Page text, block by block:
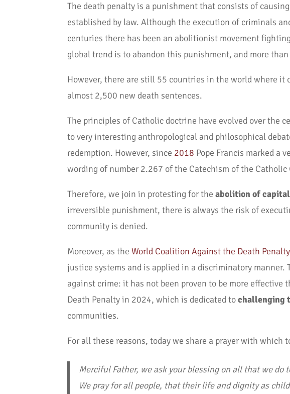
The death penalty is a punishment that consists of
established by law. Although the execution of criminals
centuries there has been an abolitionist movement
global trend is to abandon this punishment, and more
However, there are still 55 countries in the world where
almost 2,500 new death sentences.
The principles of Catholic doctrine have evolved over
to very interesting anthropological and philosophical
redemption. However, since 2018 Pope Francis marked a
wording of number 2.267 of the Catechism of the Catholic
Therefore, we join in protesting for theabolition of
irreversible punishment, there is always the risk of
community is denied.
Moreover, as theWorld Coalition Against the Death Penalty
justice systems and is applied in a discriminatory
against crime: it has not been proven to be more
Death Penalty in 2024, which is dedicated tochallenging
communities.
For all these reasons, today we share a prayer with
Merciful Father, we ask your blessing on all that we
We pray for all people, that their life and dignity as